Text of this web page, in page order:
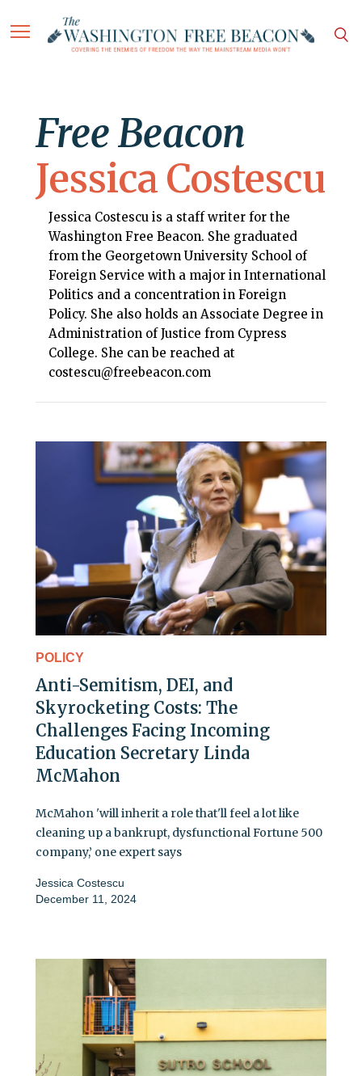
Free Beacon
Jessica Costescu
Jessica Costescu is a staff writer for the
Washington Free Beacon. She graduated
from the Georgetown University School of
Foreign Service with a major in International
Politics and a concentration in Foreign
Policy. She also holds an Associate Degree in
Administration of Justice from Cypress
College. She can be reached at
costescu@freebeacon.com
POLICY
Anti-Semitism, DEI, and
Skyrocketing Costs: The
Challenges Facing Incoming
Education Secretary Linda
McMahon
McMahon 'will inherit a role that'll feel a lot like
cleaning up a bankrupt, dysfunctional Fortune 500
company,’ one expert says
Jessica Costescu
December 11, 2024